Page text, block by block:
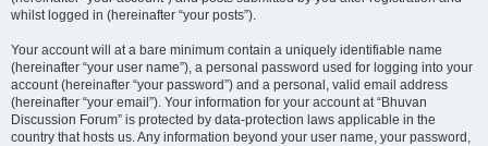
whilst logged in (hereinafter “your posts”).
Your account will at a bare minimum contain a uniquely identifiable name
(hereinafter “your user name”), a personal password used for logging into your
account (hereinafter “your password”) and a personal, valid email address
(hereinafter “your email”). Your information for your account at “Bhuvan
Discussion Forum” is protected by data-protection laws applicable in the
country that hosts us. Any information beyond your user name, your password,